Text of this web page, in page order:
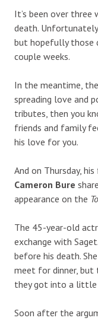
It’s been over three
death.
but hopefully those
couple weeks.
In the meantime,
spreading love and
tributes, then you
friends and family
his love for you.
And on Thursday, his
Cameron Bure
appearance on the
The 45-year-old
exchange with
before his death.
meet for dinner, but
they got into a little
Soon after the